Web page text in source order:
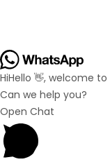
HiHello 👋, welcome to
Can we help you?
Open Chat